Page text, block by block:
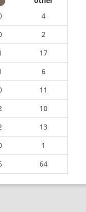
4
2
17
6
11
10
13
1
64